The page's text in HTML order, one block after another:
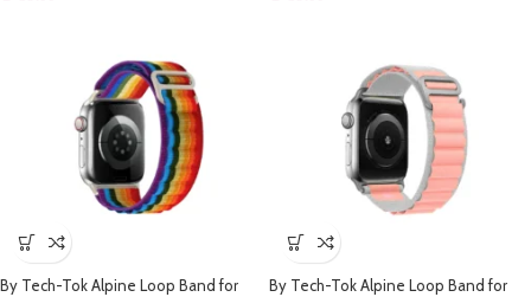
By Tech-Tok Alpine Loop Band for
By Tech-Tok Alpine Loop Band for